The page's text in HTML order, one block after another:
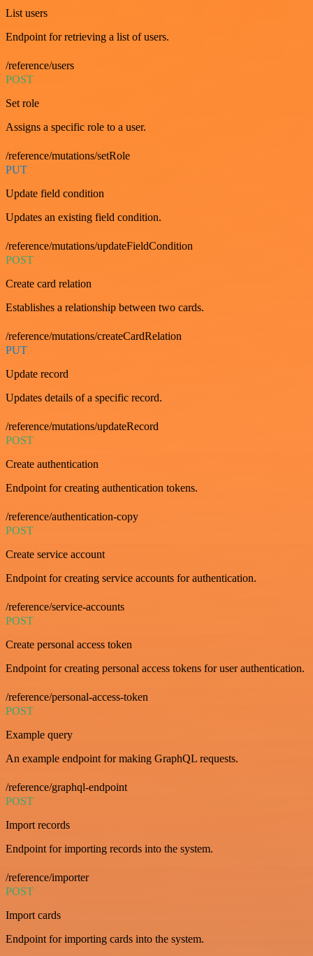
List users
Endpoint for retrieving a list of users.
/reference/users
POST
Set role
Assigns a specific role to a user.
/reference/mutations/setRole
PUT
Update field condition
Updates an existing field condition.
/reference/mutations/updateFieldCondition
POST
Create card relation
Establishes a relationship between two cards.
/reference/mutations/createCardRelation
PUT
Update record
Updates details of a specific record.
/reference/mutations/updateRecord
POST
Create authentication
Endpoint for creating authentication tokens.
/reference/authentication-copy
POST
Create service account
Endpoint for creating service accounts for authentication.
/reference/service-accounts
POST
Create personal access token
Endpoint for creating personal access tokens for user authentication.
/reference/personal-access-token
POST
Example query
An example endpoint for making GraphQL requests.
/reference/graphql-endpoint
POST
Import records
Endpoint for importing records into the system.
/reference/importer
POST
Import cards
Endpoint for importing cards into the system.